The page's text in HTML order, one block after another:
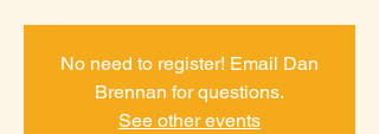
No need to register! Email Dan
Brennan for questions.
See other events